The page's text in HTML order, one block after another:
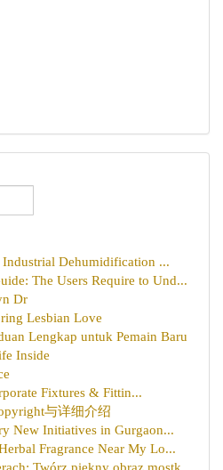
Dehumidification ...
The Users Require to Und...
Dr
Lesbian Love
Lengkap untuk Pemain Baru
Inside
Fixtures & Fittin...
与详细介绍
New Initiatives in Gurgaon...
Fragrance Near My Lo...